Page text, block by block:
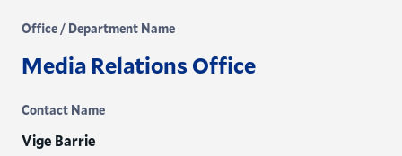
Office / Department Name
Media Relations Office
Contact Name
Vige Barrie